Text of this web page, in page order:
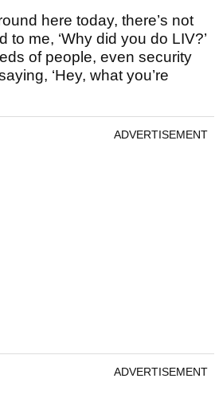
here today, there’s not
to me, ‘Why did you do LIV?’
of people, even security
‘Hey, what you’re
ADVERTISEMENT
ADVERTISEMENT